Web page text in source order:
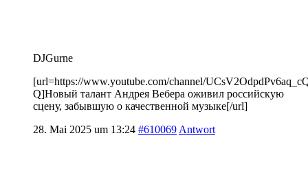
DJGurne
[url=https://www.youtube.com/channel/
Q]Новый талант Андрея Вебера оживил российскую
сцену, забывшую о качественной музыке[/url]
28. Mai 2025 um 13:24 #610069 Antwort